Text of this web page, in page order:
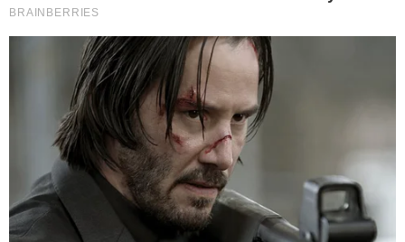
That said, one month of data is too narrow to draw
conclusions about long-term durability. Flow patterns in
subsequent months, particularly during any sharp Bitcoin
drawdown, will offer a clearer picture of investor conviction.
Firms across the digital asset space, including those
large fundraising rounds at multi-billion-dollar valuations
watching these ETF flow signals closely.